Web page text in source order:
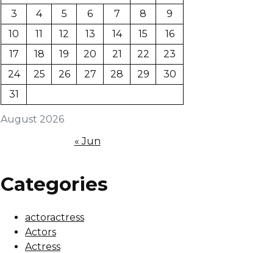
August 2026
3
4 5 6 7 8
9
10
11 12 13 14 15
16
17
18 19 20 21 22
23
24
25 26 27 28 29
30
31
« Jun
Categories
actoractress
Actors
Actress